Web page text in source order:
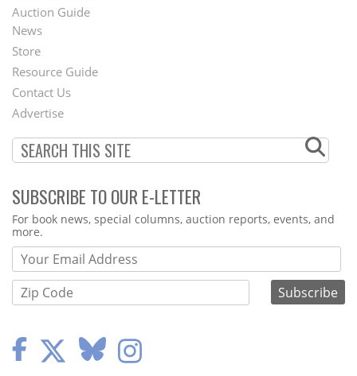
Auction Guide
Second
Footer
Menu
News
Store
Resource Guide
Contact Us
Advertise
SUBSCRIBE TO OUR E-LETTER
Webform
For book news, special columns, auction reports, events, and
more.